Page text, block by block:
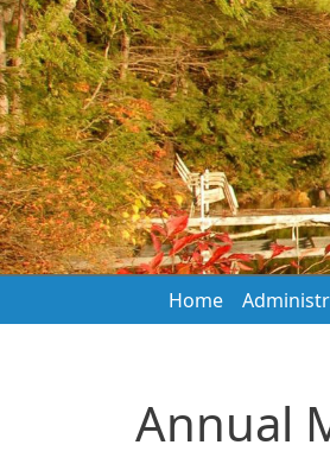
Skip to main content
Main
Home
Annual